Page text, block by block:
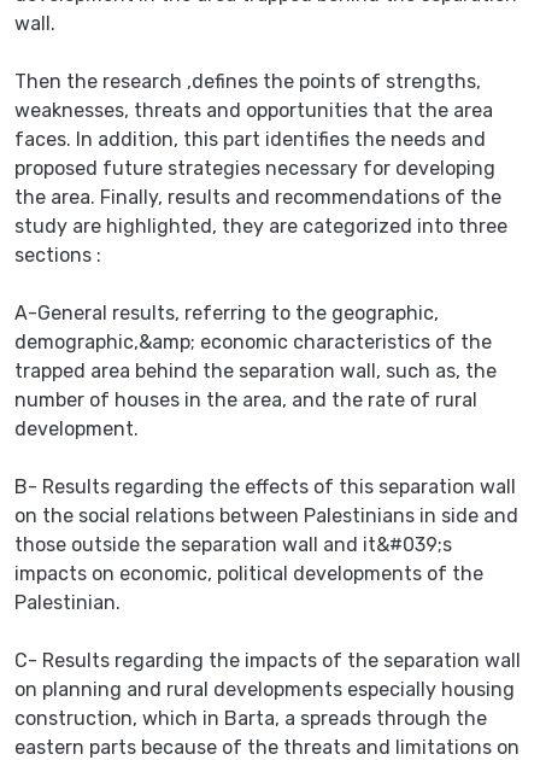
wall.
Then the research ,defines the points of strengths,
weaknesses, threats and opportunities that the area
faces. In addition, this part identifies the needs and
proposed future strategies necessary for developing
the area. Finally, results and recommendations of the
study are highlighted, they are categorized into three
sections :
A-General results, referring to the geographic,
demographic,&amp; economic characteristics of the
trapped area behind the separation wall, such as, the
number of houses in the area, and the rate of rural
development.
B- Results regarding the effects of this separation wall
on the social relations between Palestinians in side and
those outside the separation wall and it&#039;s
impacts on economic, political developments of the
Palestinian.
C- Results regarding the impacts of the separation wall
on planning and rural developments especially housing
construction, which in Barta, a spreads through the
eastern parts because of the threats and limitations on